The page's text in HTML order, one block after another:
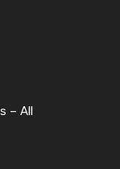
– All